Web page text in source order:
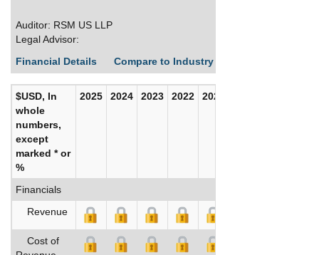
Auditor: RSM US LLP
Legal Advisor:
Financial Details
Compare to Industry Averages
$USD, In
whole
numbers,
except
marked * or
%
2025 2024 2023 2022 2021
Financials
Revenue
Cost of